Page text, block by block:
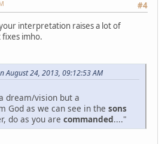
#4
interpretation raises a lot of
imho.
August 24, 2013, 09:12:53 AM
dream/vision but a
God as we can see in the sons
do as you are commanded...."